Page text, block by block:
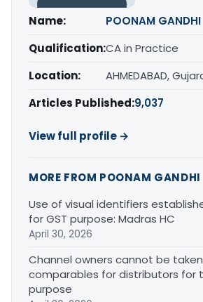
Name:
POONAM GANDHI
Qualification:CA in Practice
Location:
AHMEDABAD,
Articles Published:9,037
View full profile →
MORE FROM POONAM GANDHI
Use of visual identifiers
for GST purpose: Madras HC
April 30, 2026
Channel owners cannot be
comparables for distributors for
purpose